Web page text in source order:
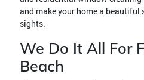
and make your home a beautiful
sights.
We Do It All For
Beach